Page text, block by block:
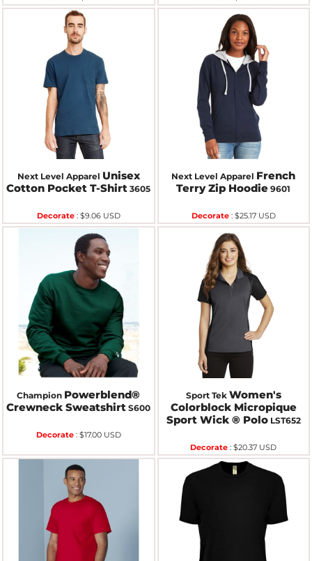
Next Level Apparel Unisex
Cotton Pocket T-Shirt 3605
Decorate: $9.06 USD
Next Level Apparel French
Terry Zip Hoodie 9601
Decorate: $25.17 USD
Champion Powerblend®
Crewneck Sweatshirt S600
Decorate: $17.00 USD
Sport Tek Women's
Colorblock Micropique
Sport Wick ® Polo LST652
Decorate :$20.37 USD